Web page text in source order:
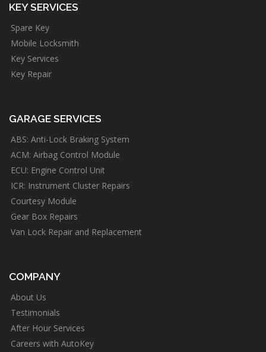
KEY SERVICES
Spare Key
Mobile Locksmith
Key Services
Key Repair
GARAGE SERVICES
ABS: Anti-Lock Braking System
ACM: Airbag Control Module
ECU: Engine Control Unit
ICR: Instrument Cluster Repairs
Courtesy Module
Gear Box Repairs
Van Lock Repair and Replacement
COMPANY
About Us
Testimonials
After Hour Services
Careers with AutoKey